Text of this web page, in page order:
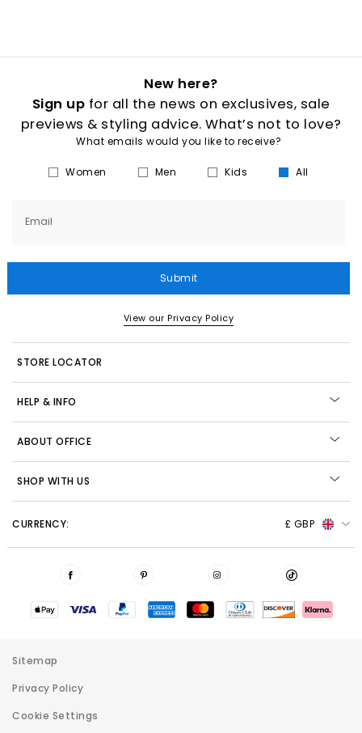
New here?
Sign up for all the news on exclusives, sale
previews & styling advice. What’s not to love?
What emails would you like to receive?
Women Men Kids All
Email
Submit
View our Privacy Policy
STORE LOCATOR
HELP & INFO
ABOUT OFFICE
SHOP WITH US
CURRENCY: £ GBP
Sitemap
Privacy Policy
Cookie Settings